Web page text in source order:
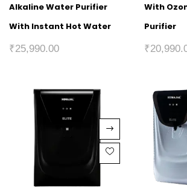
Alkaline Water Purifier
With Instant Hot Water
₹25,990.00
With
Purifier
₹